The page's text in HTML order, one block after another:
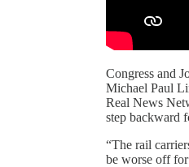
Congress and
Michael Paul
Real News
step backward
“The rail
be worse off